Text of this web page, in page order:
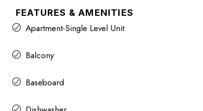
FEATURES & AMENITIES
Apartment-Single Level Unit
Balcony
Baseboard